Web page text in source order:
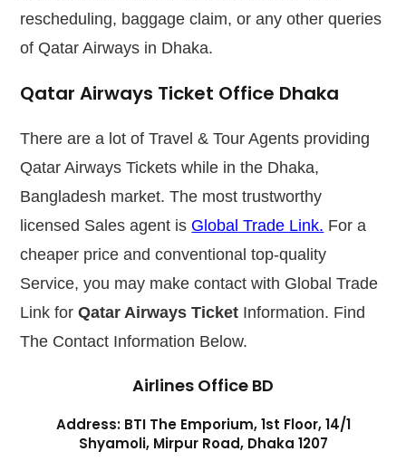
rescheduling, baggage claim, or any other queries
of Qatar Airways in Dhaka.
Qatar Airways Ticket Office Dhaka
There are a lot of Travel & Tour Agents providing
Qatar Airways Tickets while in the Dhaka,
Bangladesh market. The most trustworthy
licensed Sales agent is Global Trade Link. For a
cheaper price and conventional top-quality
Service, you may make contact with Global Trade
Link for Qatar Airways Ticket Information. Find
The Contact Information Below.
Airlines Office BD
Address: BTI The Emporium, 1st Floor, 14/1
Shyamoli, Mirpur Road, Dhaka 1207